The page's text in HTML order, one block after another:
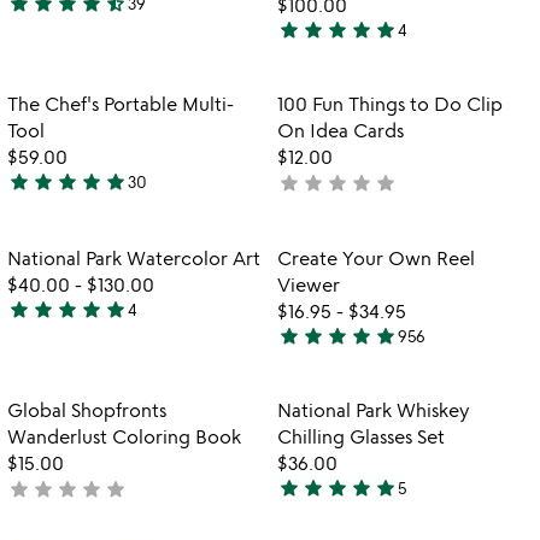
4.6
of
5
5
out
of
5
star star star star star4
favorite_border
Item not in your wishlist
The Chef's Portable Multi-
Tool
$59.00
4.9
out
of
5
star star star star star30
favorite_border
Item not in
100 Fun Things to Do Clip
On Idea Cards
$12.00
not
star star star star star
favorite_border
Item not in your wishlist
National Park Watercolor Art
$40.00 - $130.00
5
of
5
star star star star star4
Item not in
Create Your Own Reel
Viewer
$16.95 - $34.95
4.8
out
of
5
star star star star star956
favorite_border
Item not in your wishlist
Global Shopfronts
Wanderlust Coloring Book
$15.00
not
star star star star star
Item not in
National Park Whiskey
Chilling Glasses Set
$36.00
4.8
star star star star star5